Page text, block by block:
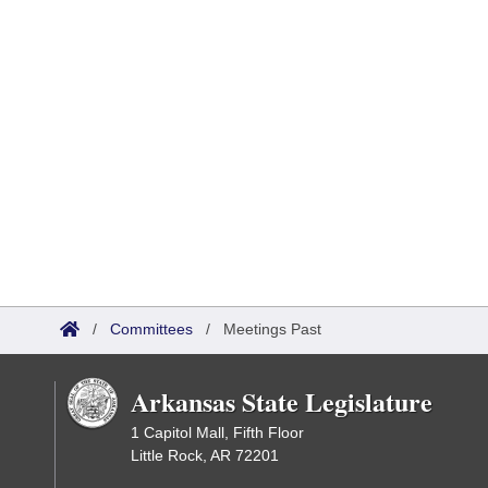
/ Committees / Meetings Past
Arkansas State Legislature
1 Capitol Mall, Fifth Floor
Little Rock, AR 72201